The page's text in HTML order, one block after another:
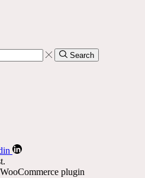
Search
plugin